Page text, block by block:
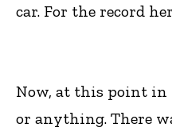
car. For the record
Now, at this point in
or anything. There